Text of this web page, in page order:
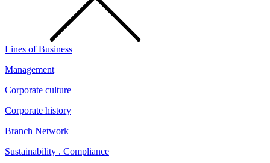
Lines of Business
Management
Corporate culture
Corporate history
Branch Network
Sustainability . Compliance